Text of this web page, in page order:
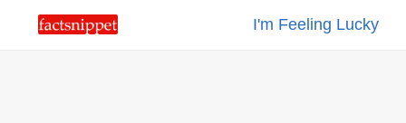
I'm Feeling Lucky